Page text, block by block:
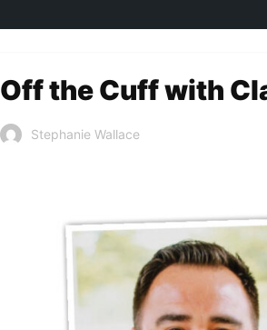
Off the Cuff with
Stephanie Wallace